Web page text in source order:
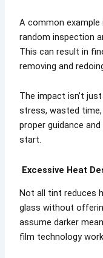
A common example
random inspection
This can result in
removing and
The impact isn’t
stress, wasted
proper guidance
start.
Excessive Heat
Not all tint reduces
glass without
assume darker
film technology